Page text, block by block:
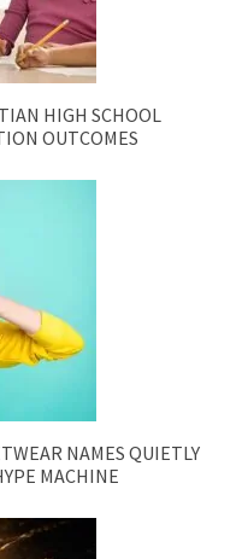
HIGH SCHOOL
OUTCOMES
NAMES QUIETLY
MACHINE